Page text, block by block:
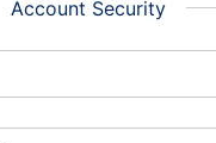
Account Security
Rating: 0%